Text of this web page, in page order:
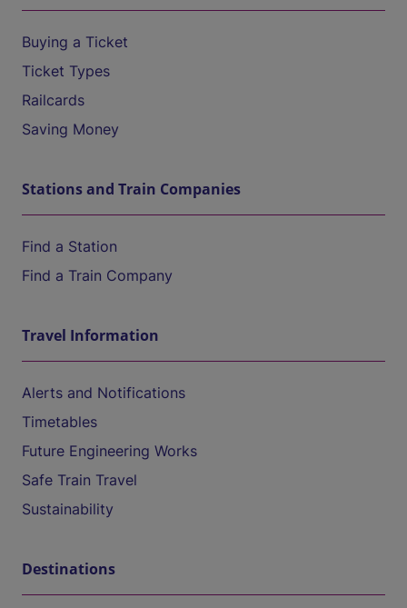
Buying a Ticket
Ticket Types
Railcards
Saving Money
Stations and Train Companies
Find a Station
Find a Train Company
Travel Information
Alerts and Notifications
Timetables
Future Engineering Works
Safe Train Travel
Sustainability
Destinations